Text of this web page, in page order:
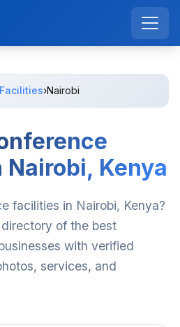
›Nairobi
Kenya
facilities in Nairobi, Kenya?
of the best
with verified
services, and